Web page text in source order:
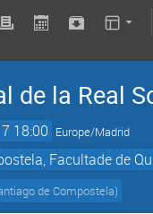
de la Real
18:00 Europe/Madrid
Facultade de
de Compostela)